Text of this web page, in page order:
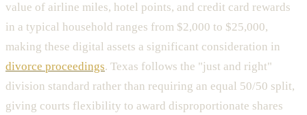
value of airline miles, hotel points, and credit card rewards
in a typical household ranges from $2,000 to $25,000,
making these digital assets a significant consideration in
divorce proceedings. Texas follows the "just and right"
division standard rather than requiring an equal 50/50 split,
giving courts flexibility to award disproportionate shares